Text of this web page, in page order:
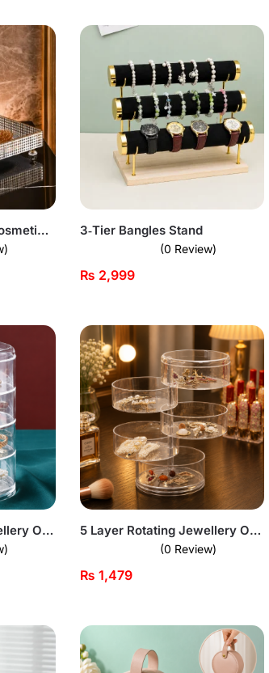
Desktop Perfume & Cosmetic Organizer Acrylic Tray 3‑Tier Bangles Stand
(0 Review)
₨ 2,999
4 Layer Rotating Jewellery Organizer 5 Layer Rotating Jewellery Organizer
(0 Review)
₨ 1,479